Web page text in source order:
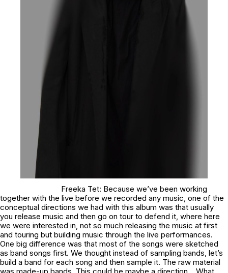
Freeka Tet: Because we’ve been working
together with the live before we recorded any music, one of the
conceptual directions we had with this album was that usually
you release music and then go on tour to defend it, where here
we were interested in, not so much releasing the music at first
and touring but building music through the live performances.
One big difference was that most of the songs were sketched
as band songs first. We thought instead of sampling bands, let’s
build a band for each song and then sample it. The raw material